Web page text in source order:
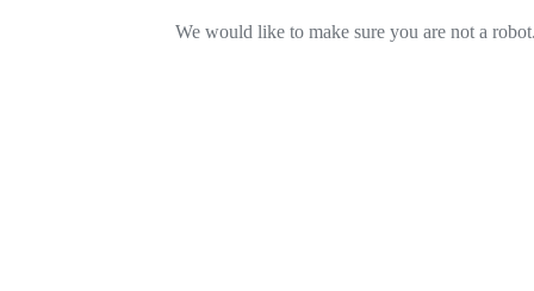
We would like to make sure you are not a